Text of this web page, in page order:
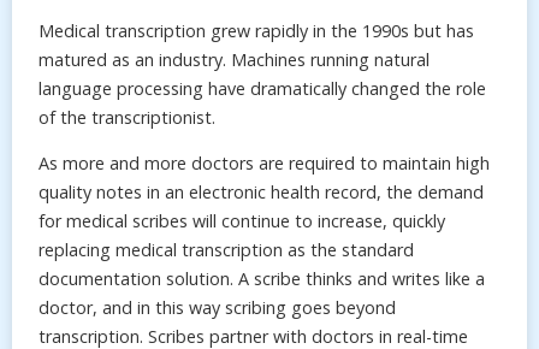
Medical transcription grew rapidly in the 1990s but has
matured as an industry. Machines running natural
language processing have dramatically changed the role
of the transcriptionist.
As more and more doctors are required to maintain high
quality notes in an electronic health record, the demand
for medical scribes will continue to increase, quickly
replacing medical transcription as the standard
documentation solution. A scribe thinks and writes like a
doctor, and in this way scribing goes beyond
transcription. Scribes partner with doctors in real-time